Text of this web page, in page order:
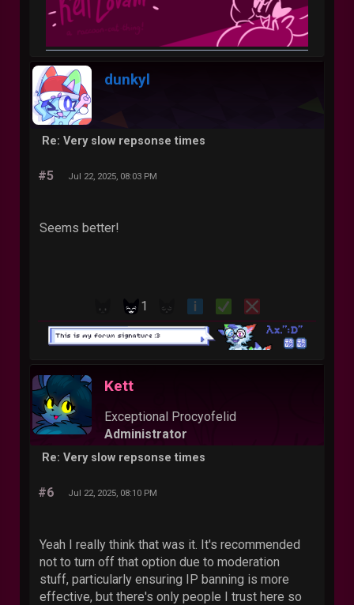
dunkyl
Re: Very slow repsonse times
#5 Jul 22, 2025, 08:03 PM
Seems better!
1
Kett
Exceptional Procyofelid
Administrator
Re: Very slow repsonse times
#6 Jul 22, 2025, 08:10 PM
Yeah I really think that was it. It's recommended
not to turn off that option due to moderation
stuff, particularly ensuring IP banning is more
effective, but there's only people I trust here so